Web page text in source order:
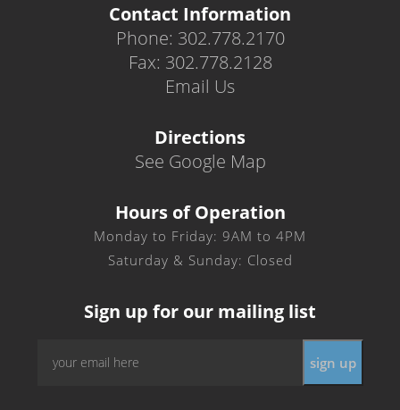
Contact Information
Phone: 302.778.2170
Fax: 302.778.2128
Email Us
Directions
See Google Map
Hours of Operation
Monday to Friday: 9AM to 4PM
Saturday & Sunday: Closed
Sign up for our mailing list